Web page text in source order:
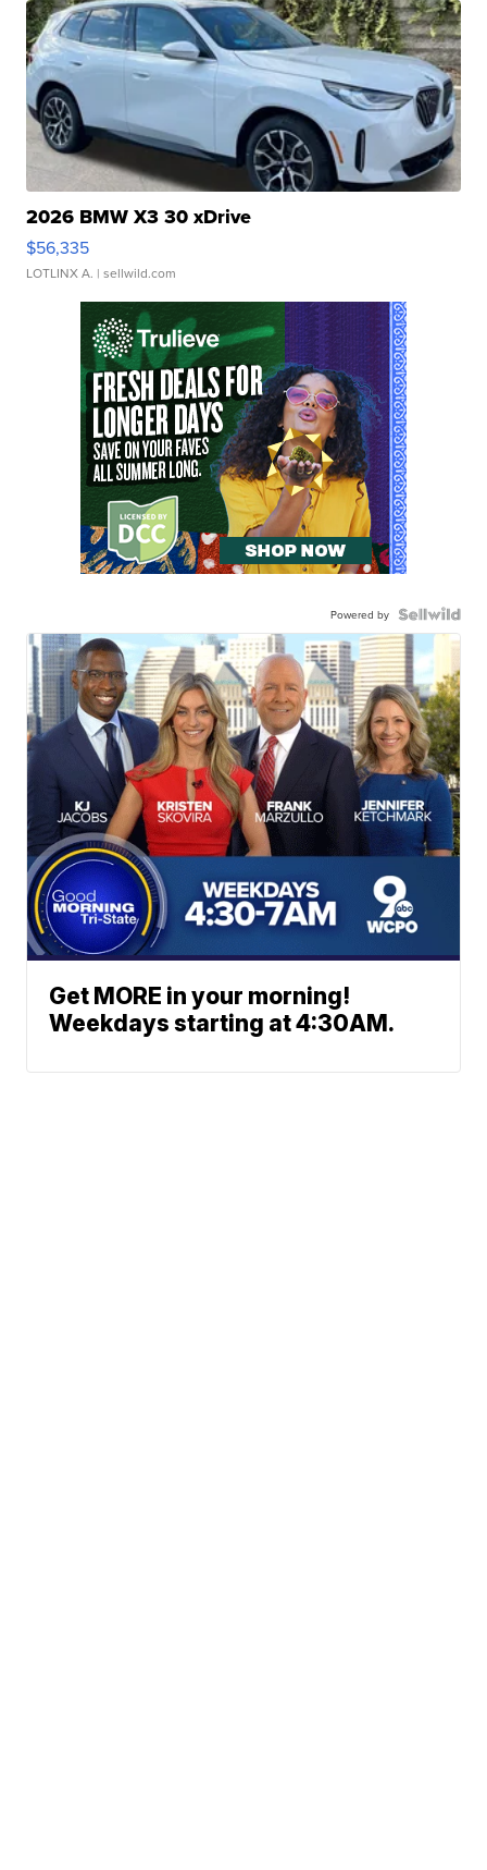
2026 BMW X3 30 xDrive
$56,335
LOTLINX A. | sellwild.com
Powered by
Get MORE in your morning!
Weekdays starting at 4:30AM.